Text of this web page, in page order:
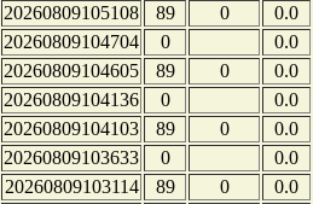
20260809105108
89 0
0.0
20260809104704
0
0.0
20260809104605
89 0
0.0
20260809104136
0
0.0
20260809104103
89 0
0.0
20260809103633
0
0.0
20260809103114
89 0
0.0